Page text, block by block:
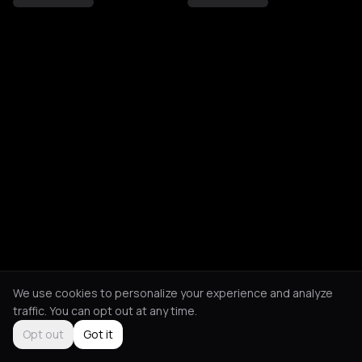
We use cookies to personalize your experience and analyze
traffic. You can opt out at any time.
Opt out
Got it